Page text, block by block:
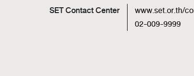
SET Contact Center
www.set.or.th/
02-009-9999